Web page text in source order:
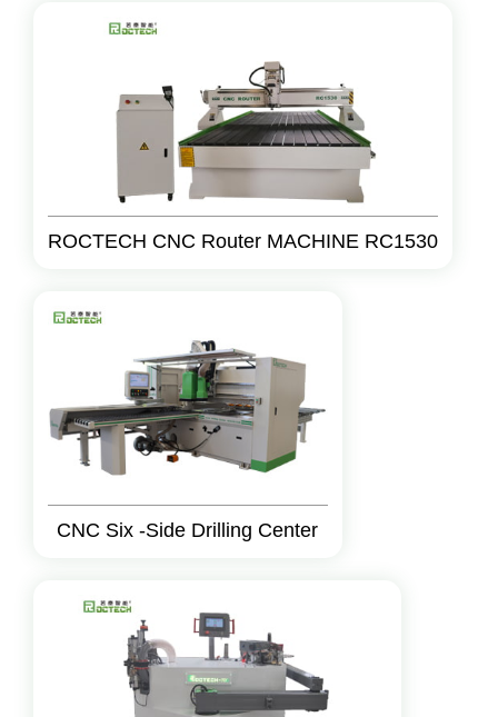
ROCTECH CNC Router MACHINE RC1530
CNC Six -Side Drilling Center